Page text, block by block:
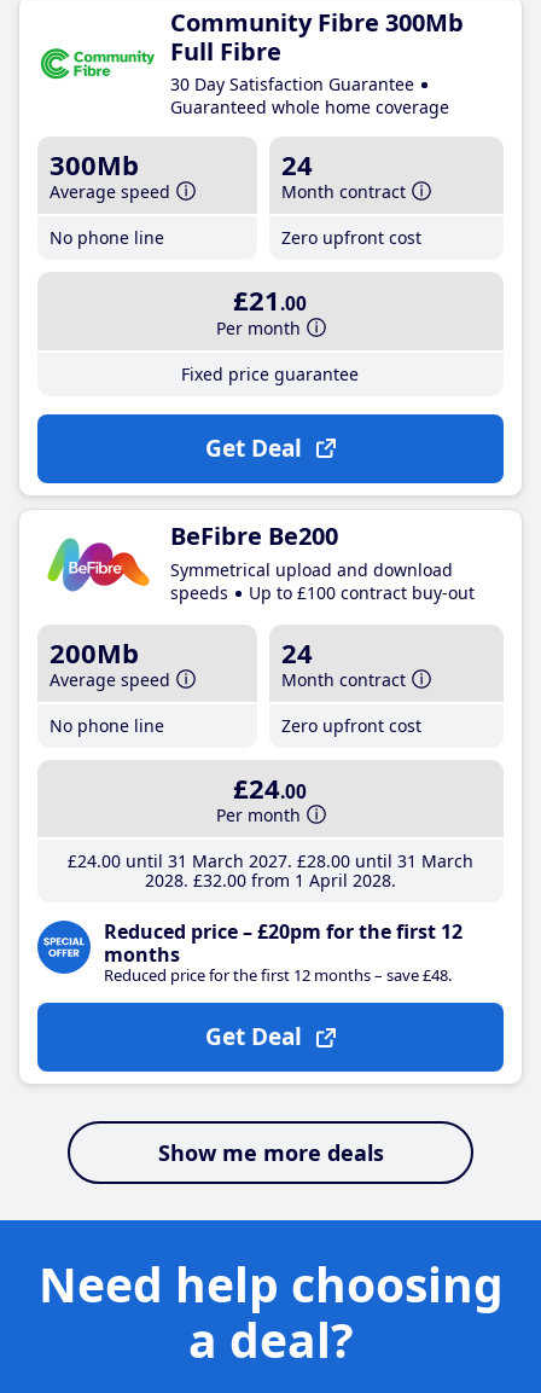
Community Fibre 300Mb
Full Fibre
30 Day Satisfaction Guarantee
Guaranteed whole home coverage
300Mb
Average speed
No phone line
24
Month contract
Zero upfront cost
£21 .00
Per month
Fixed price guarantee
Get Deal
BeFibre Be200
Symmetrical upload and download
speeds
Up to £100 contract buy-out
200Mb
Average speed
No phone line
24
Month contract
Zero upfront cost
£24.00
Per month
£24.00until 31 March 2027 £28.00until 31 March
2028 £32.00from 1 April 2028
Reduced price – £20pm for the first 12
months
Reduced price for the first 12 months – save £48.
Get Deal
Show me more deals
Need help choosing
a deal?